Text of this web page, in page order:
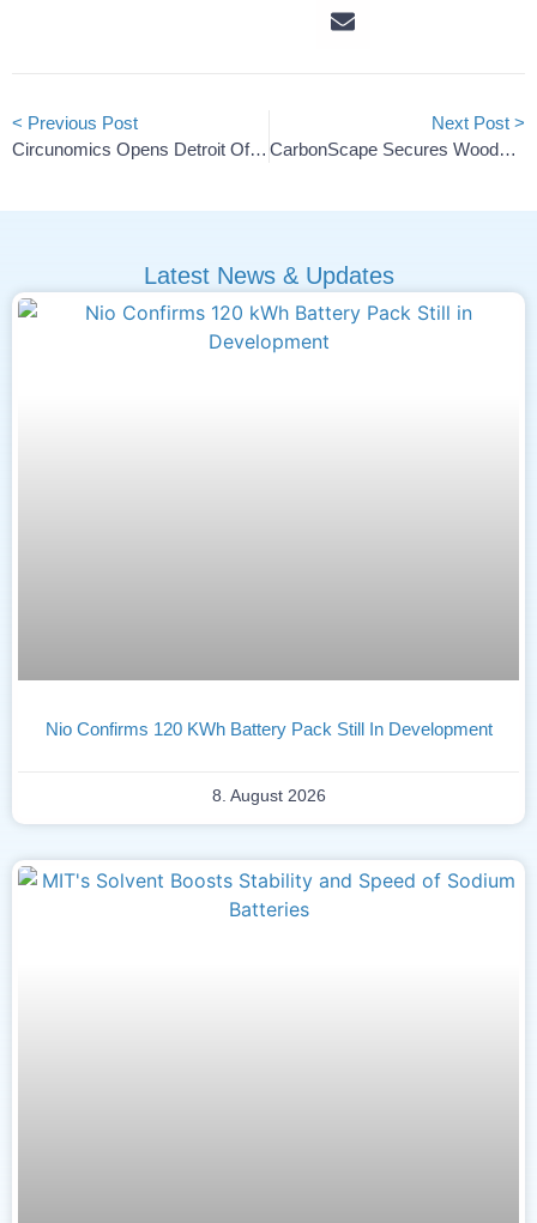
< Previous Post
Circunomics Opens Detroit Office To Expand In U.S. Battery Market
Next Post >
CarbonScape Secures Woodchip Agreements For US, Europe Biographite
Latest News & Updates
Nio Confirms 120 KWh Battery Pack Still In Development
8. August 2026